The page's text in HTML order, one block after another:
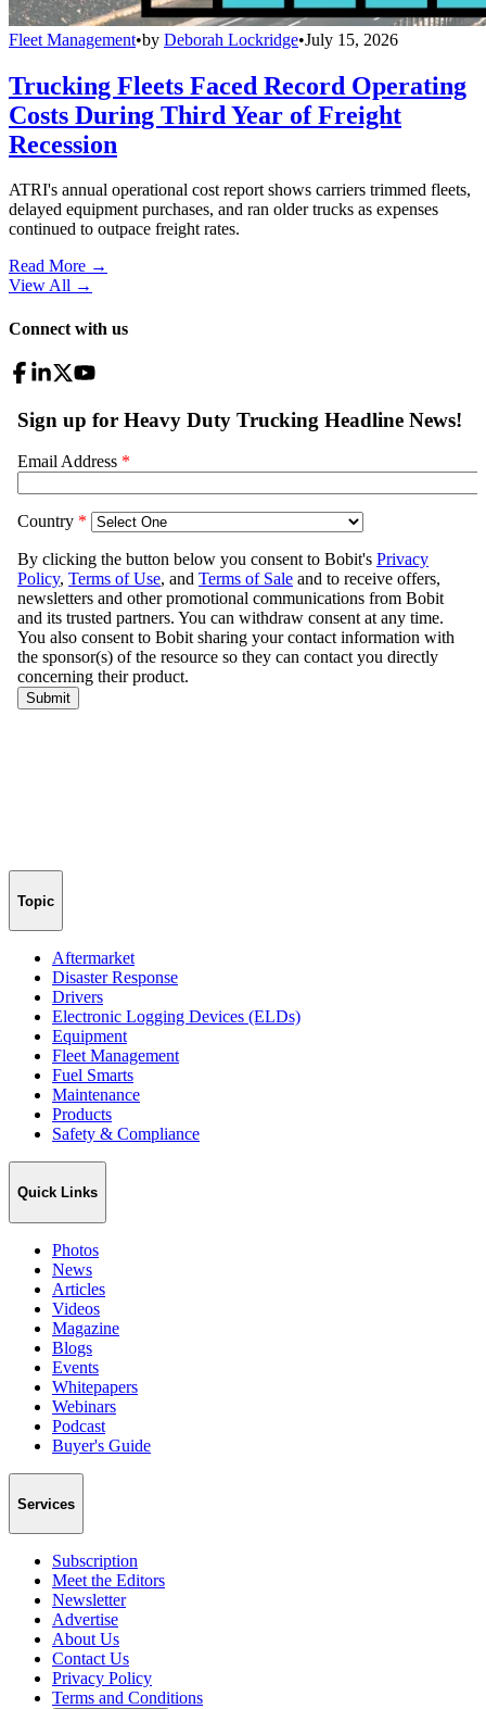
Fleet Management•by Deborah Lockridge•July 15, 2026
Trucking Fleets Faced Record Operating
Costs During Third Year of Freight
Recession
ATRI's annual operational cost report shows carriers trimmed fleets,
delayed equipment purchases, and ran older trucks as expenses
continued to outpace freight rates.
Read More →
View All →
Connect with us
Topic
Aftermarket
Disaster Response
Drivers
Electronic Logging Devices (ELDs)
Equipment
Fleet Management
Fuel Smarts
Maintenance
Products
Safety & Compliance
Quick Links
Photos
News
Articles
Videos
Magazine
Blogs
Events
Whitepapers
Webinars
Podcast
Buyer's Guide
Services
Subscription
Meet the Editors
Newsletter
Advertise
About Us
Contact Us
Privacy Policy
Terms and Conditions